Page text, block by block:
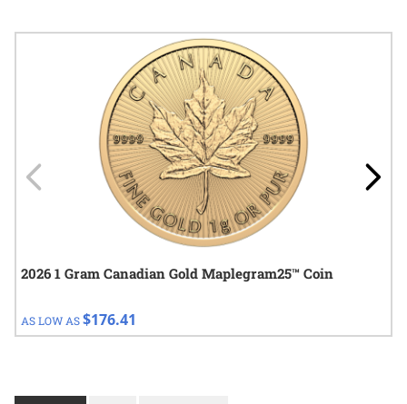
Navigating through the elements of the carousel is possible
Press to go to carousel navigation
2026 1 Gram Canadian Gold Maplegram25™ Coin
AS LOW AS$176.41